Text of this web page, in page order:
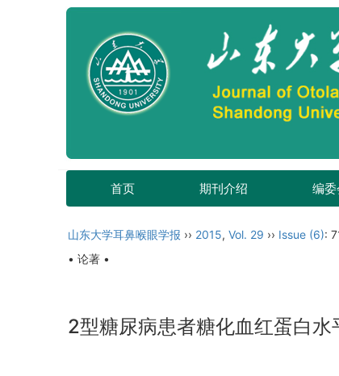
首页 期刊介绍 编委
山东大学耳鼻喉眼学报 ›› 2015, Vol. 29 ›› Issue (6):
• 论著 •
2型糖尿病患者糖化血红蛋白水